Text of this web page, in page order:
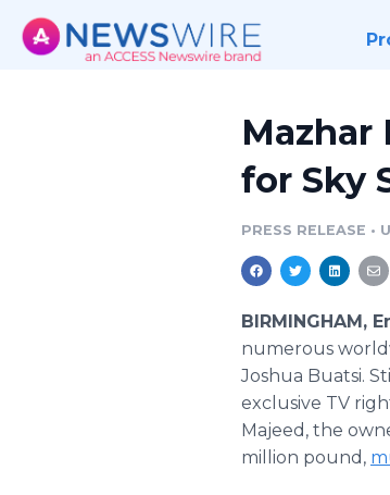
Mazhar
for Sky
PRESS RELEASE •
BIRMINGHAM,
numerous
Joshua Buatsi.
exclusive TV
Majeed, the
million pound,